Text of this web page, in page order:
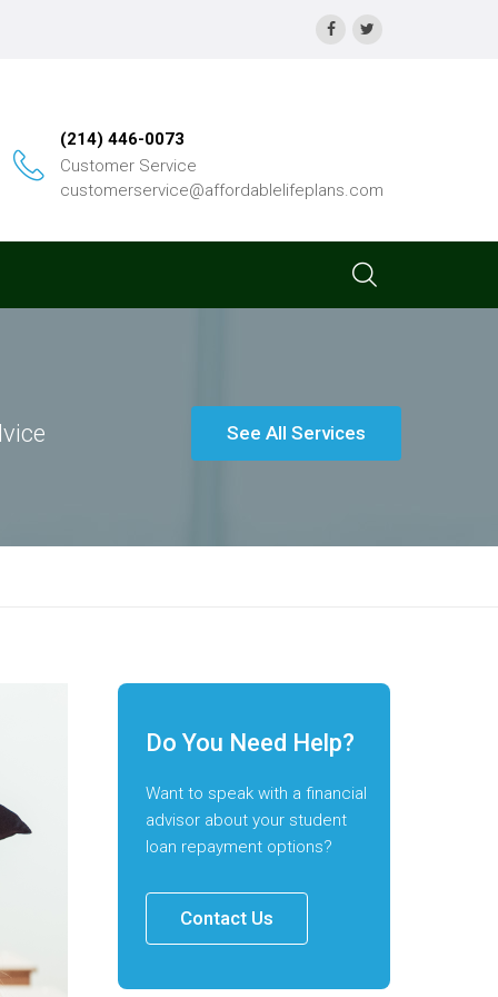
(214) 446-0073
Customer Service
customerservice@affordablelifeplans.com
See All Services
Do You Need Help?
Want to speak with a financial
advisor about your student
loan repayment options?
Contact Us